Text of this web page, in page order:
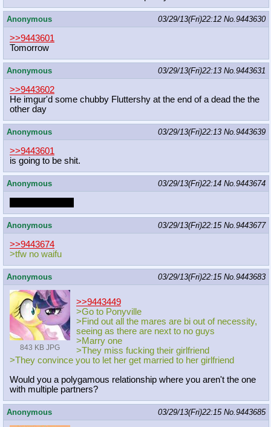
Anonymous 03/29/13(Fri)22:12 No.9443630
>>9443601
Tomorrow
Anonymous 03/29/13(Fri)22:13 No.9443631
>>9443602
He imgur'd some chubby Fluttershy at the end of a dead the the
other day
Anonymous 03/29/13(Fri)22:13 No.9443639
>>9443601
is going to be shit.
Anonymous 03/29/13(Fri)22:14 No.9443674
Anonymous 03/29/13(Fri)22:15 No.9443677
>>9443674
>tfw no waifu
Anonymous 03/29/13(Fri)22:15 No.9443683
843 KB JPG
>>9443449
>Go to Ponyville
>Find out all the mares are bi out of necessity,
seeing as there are next to no guys
>Marry one
>They miss fucking their girlfriend
>They convince you to let her get married to her girlfriend
Would you a polygamous relationship where you aren't the one
with multiple partners?
Anonymous 03/29/13(Fri)22:15 No.9443685